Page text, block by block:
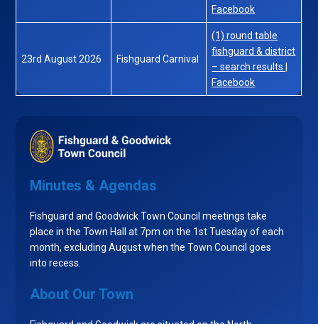
Facebook
23rd August 2026 Fishguard Carnival
(1) round table
fishguard & district
– search results |
Facebook
Minutes & Agendas
Fishguard and Goodwick Town Council meetings take
place in the Town Hall at 7pm on the 1st Tuesday of each
month, excluding August when the Town Council goes
into recess.
About Our Town